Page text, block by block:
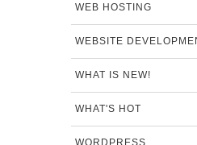
WEB HOSTING
WEBSITE
WHAT IS NEW!
WHAT'S HOT
WORDPRESS